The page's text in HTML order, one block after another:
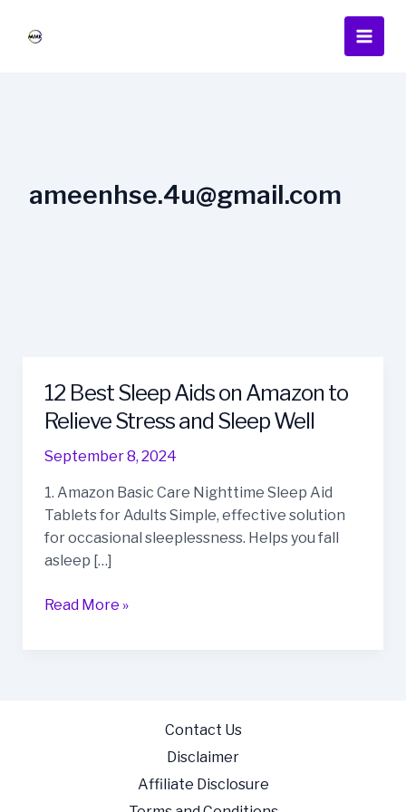
Main
ameenhse.4u@gmail.com
12 Best Sleep Aids on Amazon to
Relieve Stress and Sleep Well
September 8, 2024
1. Amazon Basic Care Nighttime Sleep Aid
Tablets for Adults Simple, effective solution
for occasional sleeplessness. Helps you fall
asleep […]
12
Best
Sleep
Aids
Amazon
to
Relieve
Stress
Sleep
Read More »
Contact Us
Disclaimer
Affiliate Disclosure